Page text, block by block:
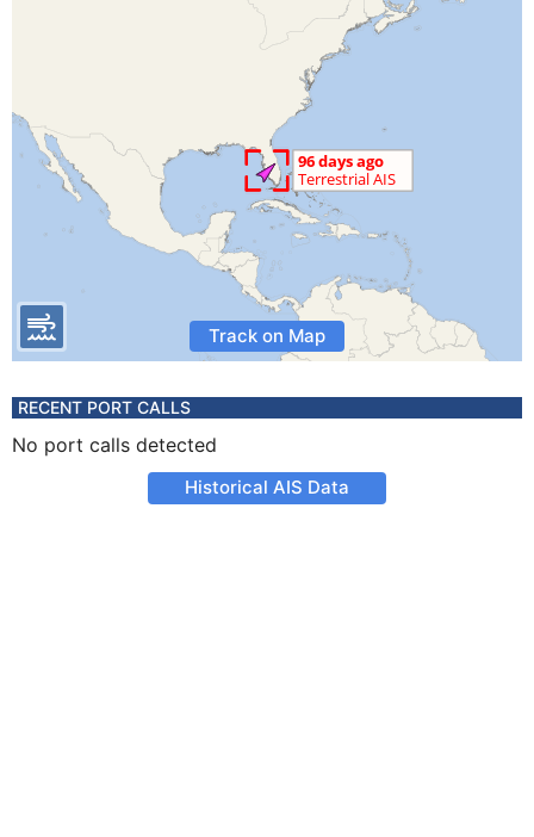
Track on Map
RECENT PORT CALLS
No port calls detected
Historical AIS Data